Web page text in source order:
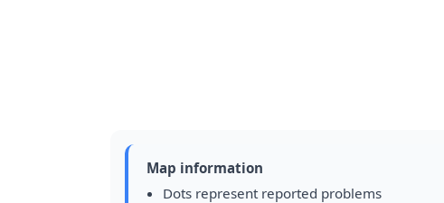
Map information
Dots represent reported problems